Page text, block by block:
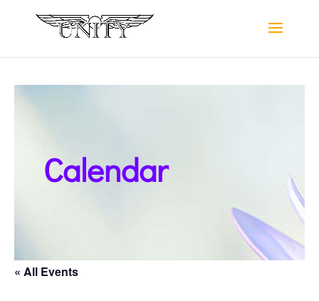
Calendar
« All Events